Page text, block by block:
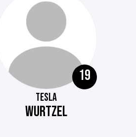
19
TESLA
WURTZEL